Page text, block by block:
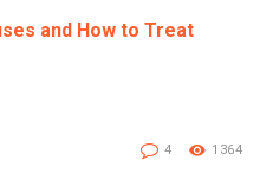
and How to Treat
4 1364